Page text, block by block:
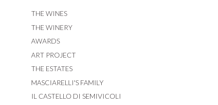
THE WINES
THE WINERY
AWARDS
ART PROJECT
THE ESTATES
MASCIARELLI'S FAMILY
IL CASTELLO DI SEMIVICOLI